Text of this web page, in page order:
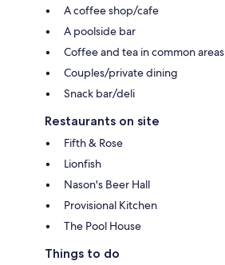
A coffee shop/cafe
A poolside bar
Coffee and tea in common areas
Couples/private dining
Snack bar/deli
Restaurants on site
Fifth & Rose
Lionfish
Nason's Beer Hall
Provisional Kitchen
The Pool House
Things to do